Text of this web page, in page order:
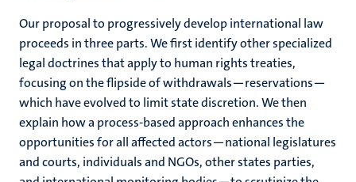
Our proposal to progressively develop international law
proceeds in three parts. We first identify other specialized
legal doctrines that apply to human rights treaties,
focusing on the flipside of withdrawals—reservations—
which have evolved to limit state discretion. We then
explain how a process-based approach enhances the
opportunities for all affected actors—national legislatures
and courts, individuals and NGOs, other states parties,